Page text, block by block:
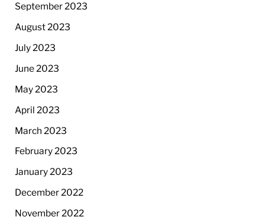
September 2023
August 2023
July 2023
June 2023
May 2023
April 2023
March 2023
February 2023
January 2023
December 2022
November 2022